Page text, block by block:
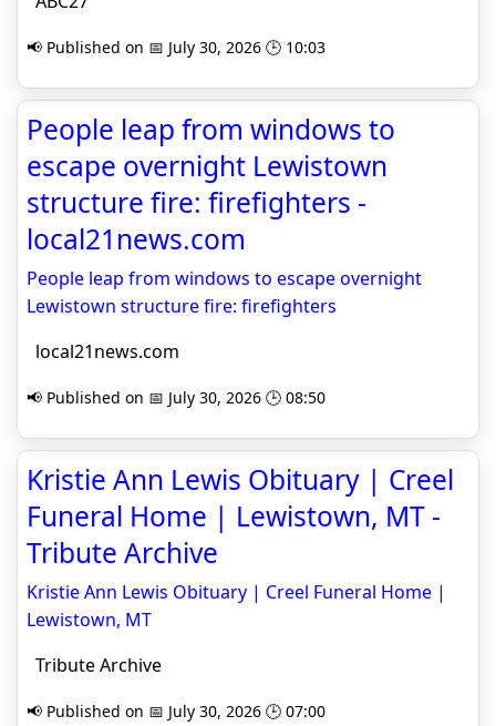
📢 Published on 📅 July 30, 2026 🕒 10:03
People leap from windows to
escape overnight Lewistown
structure fire: firefighters -
local21news.com
People leap from windows to escape overnight
Lewistown structure fire: firefighters
local21news.com
📢 Published on 📅 July 30, 2026 🕒 08:50
Kristie Ann Lewis Obituary | Creel
Funeral Home | Lewistown, MT -
Tribute Archive
Kristie Ann Lewis Obituary | Creel Funeral Home |
Lewistown, MT
Tribute Archive
📢 Published on 📅 July 30, 2026 🕒 07:00